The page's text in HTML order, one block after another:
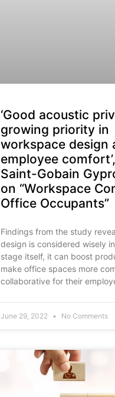
‘Good acoustic
growing priority in
workspace design
employee
Saint-Gobain
on “Workspace
Office Occupants”
Findings from the study
design is considered wisely
stage itself, it can boost
make office spaces more
collaborative for their
June 29, 2022 No Comments